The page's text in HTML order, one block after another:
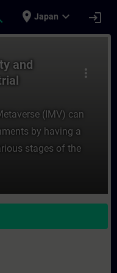
place Japan expand_more login
more_vert
and
(IMV) can
by having a
stages of the